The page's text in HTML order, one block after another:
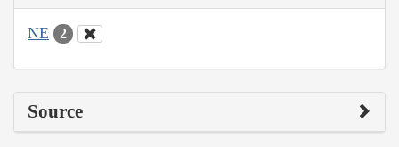
NE 2
Source